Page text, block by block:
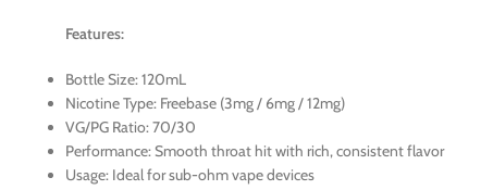
Features:
Bottle Size: 120mL
Nicotine Type: Freebase (3mg / 6mg / 12mg)
VG/PG Ratio: 70/30
Performance: Smooth throat hit with rich, consistent flavor
Usage: Ideal for sub-ohm vape devices